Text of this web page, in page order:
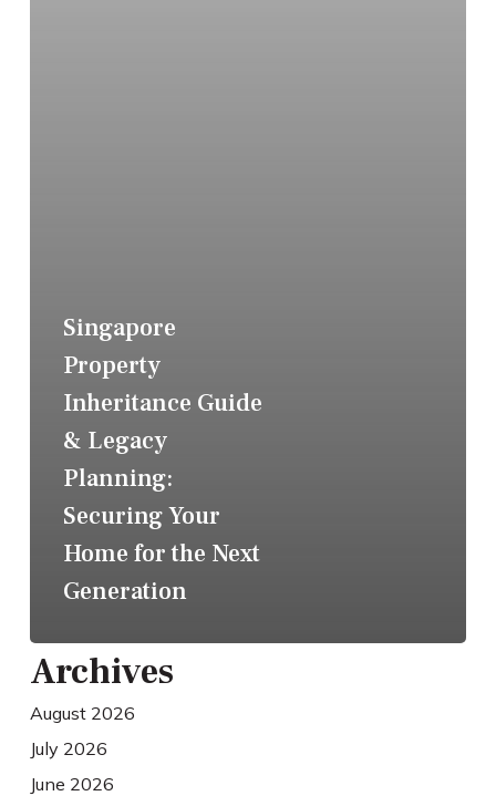
Singapore
Property
Inheritance Guide
& Legacy
Planning:
Securing Your
Home for the Next
Generation
Archives
August 2026
July 2026
June 2026